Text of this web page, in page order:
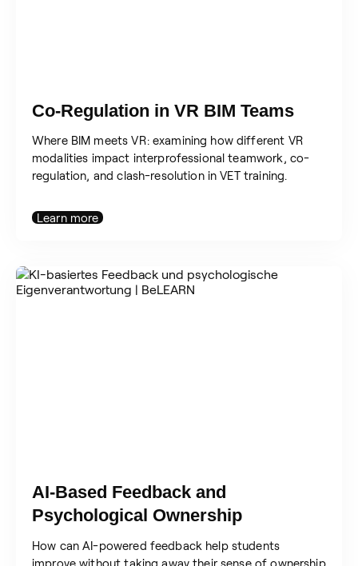
Co-Regulation in VR BIM Teams
Where BIM meets VR: examining how different VR
modalities impact interprofessional teamwork, co-
regulation, and clash-resolution in VET training.
Learn more
AI-Based Feedback and
Psychological Ownership
How can AI-powered feedback help students
improve without taking away their sense of ownership